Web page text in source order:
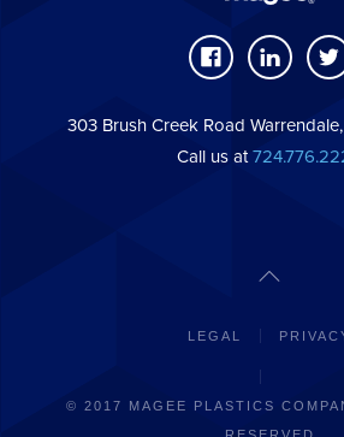
303 Brush Creek Road
Call us at
LEGAL
© 2017 MAGEE PLASTICS
RESERVED